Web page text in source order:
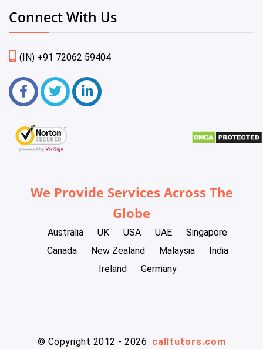
Connect With Us
(IN) +91 72062 59404
We Provide Services Across The
Globe
Australia UK USA UAE
Singapore
Canada
New Zealand Malaysia
India
Ireland
Germany
© Copyright 2012 - 2026 calltutors.com